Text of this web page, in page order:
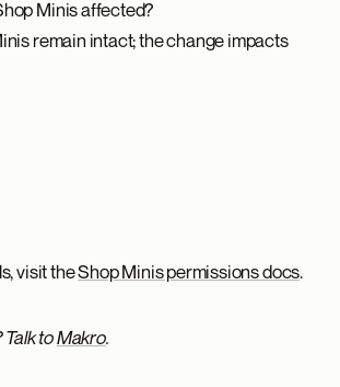
Minis affected?
remain intact; the change impacts
visit theShop Minis permissions docs.
toMakro.